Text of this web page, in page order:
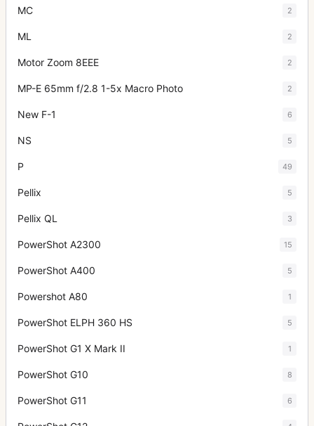
MC 2
ML 2
Motor Zoom 8EEE 2
MP-E 65mm f/2.8 1-5x Macro Photo 2
New F-1 6
NS 5
P 49
Pellix 5
Pellix QL 3
PowerShot A2300 15
PowerShot A400 5
Powershot A80 1
PowerShot ELPH 360 HS 5
PowerShot G1 X Mark II 1
PowerShot G10 8
PowerShot G11 6